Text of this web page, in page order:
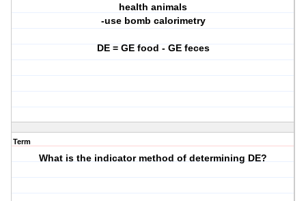
health animals
-use bomb calorimetry
DE = GE food - GE feces
Term
What is the indicator method of determining DE?